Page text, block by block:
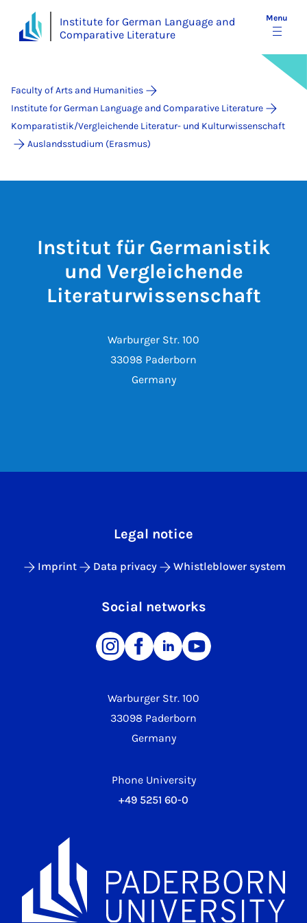
Institute for German Language and
Comparative Literature
Menu
Faculty of Arts and Humanities
Institute for German Language and Comparative Literature
Komparatistik/Vergleichende Literatur- und Kulturwissenschaft
Auslandsstudium (Erasmus)
Institut für Germanistik
und Vergleichende
Literaturwissenschaft
Warburger Str. 100
33098 Paderborn
Germany
Warburger Str. 100
33098 Paderborn
Germany
Phone University
+49 5251 60-0
Legal notice
Imprint Data privacy Whistleblower system
Social networks